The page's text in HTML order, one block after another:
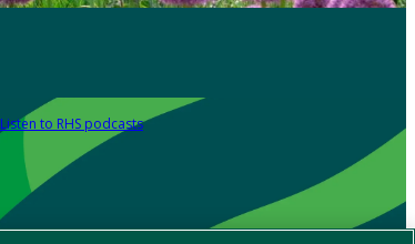
Listen to RHS podcasts